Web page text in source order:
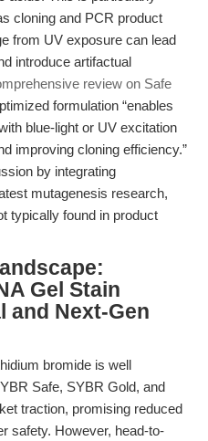
cloning and PCR product
from UV exposure can lead
introduce artifactual
review on Safe
formulation “enables
blue-light or UV excitation
improving cloning efficiency.”
by integrating
mutagenesis research,
typically found in product
Gel Stain
and Next-Gen
bromide is well
Safe, SYBR Gold, and
traction, promising reduced
safety. However, head-to-